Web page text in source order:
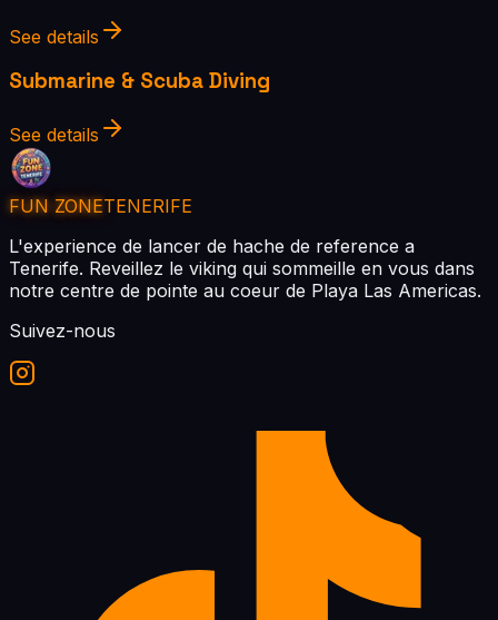
See details
Submarine & Scuba Diving
See details
FUN ZONETENERIFE
L'experience de lancer de hache de reference a
Tenerife. Reveillez le viking qui sommeille en vous dans
notre centre de pointe au coeur de Playa Las Americas.
Suivez-nous